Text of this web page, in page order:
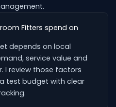
Fitters spend on
depends on local
service value and
I review those factors
test budget with clear